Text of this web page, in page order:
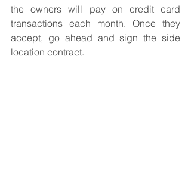
the owners will pay on credit card
transactions each month. Once they
accept, go ahead and sign the side
location contract.